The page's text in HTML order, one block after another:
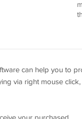
can help you to
via right mouse